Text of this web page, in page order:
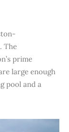
The
prime
large enough
pool and a